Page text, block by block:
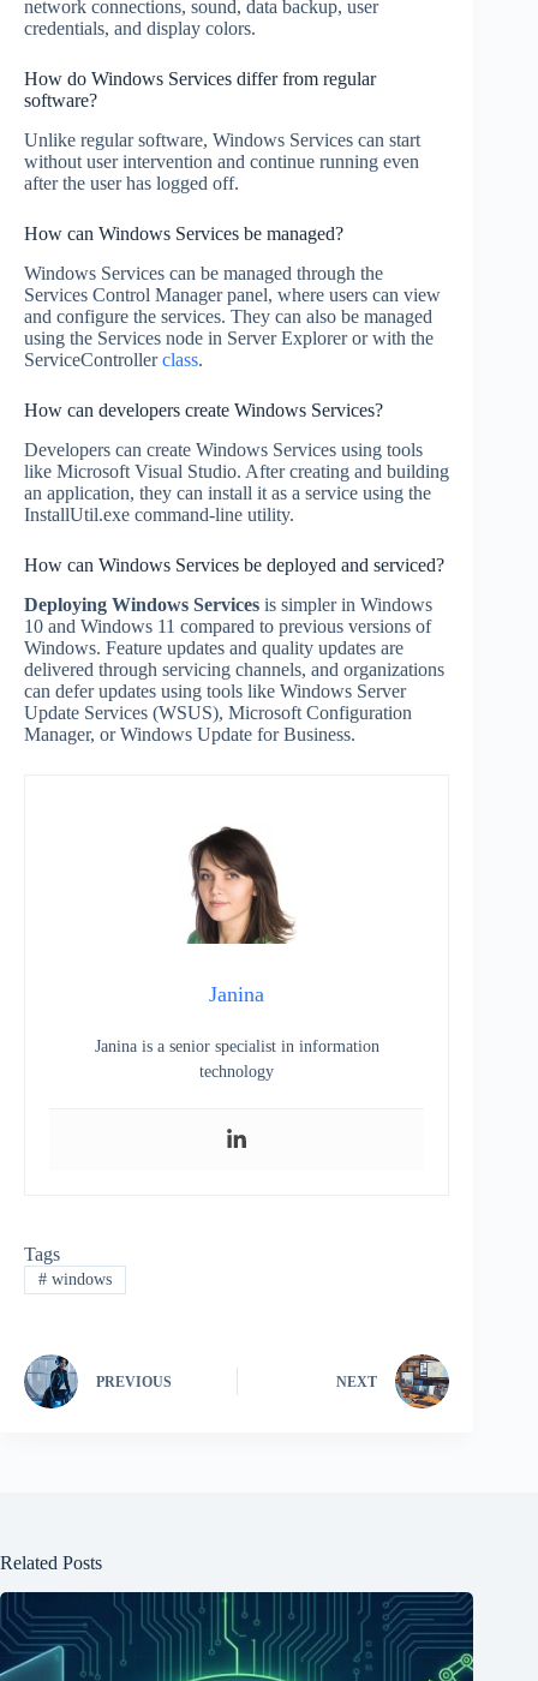
network connections, sound, data backup, user
credentials, and display colors.
How do Windows Services differ from regular
software?
Unlike regular software, Windows Services can start
without user intervention and continue running even
after the user has logged off.
How can Windows Services be managed?
Windows Services can be managed through the
Services Control Manager panel, where users can view
and configure the services. They can also be managed
using the Services node in Server Explorer or with the
ServiceControllerclass.
How can developers create Windows Services?
Developers can create Windows Services using tools
like Microsoft Visual Studio. After creating and building
an application, they can install it as a service using the
InstallUtil.exe command-line utility.
How can Windows Services be deployed and serviced?
Deploying Windows Services is simpler in Windows
10 and Windows 11 compared to previous versions of
Windows. Feature updates and quality updates are
delivered through servicing channels, and organizations
can defer updates using tools like Windows Server
Update Services (WSUS), Microsoft Configuration
Manager, or Windows Update for Business.
Janina
Janina is a senior specialist in information
technology
Tags
#windows
PREVIOUS NEXT
Related Posts